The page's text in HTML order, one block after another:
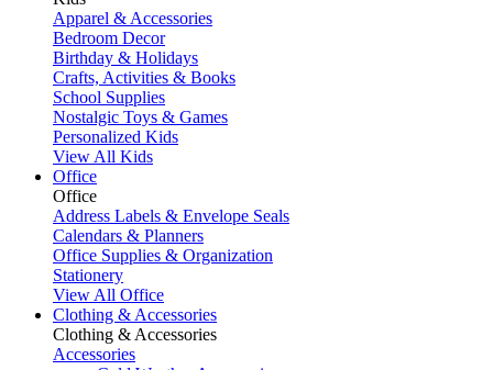
Apparel & Accessories
Bedroom Decor
Birthday & Holidays
Crafts, Activities & Books
School Supplies
Nostalgic Toys & Games
Personalized Kids
View All Kids
Office
Office
Address Labels & Envelope Seals
Calendars & Planners
Office Supplies & Organization
Stationery
View All Office
Clothing & Accessories
Clothing & Accessories
Accessories